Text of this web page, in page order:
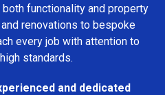
functionality and property
renovations to bespoke
every job with attention to
standards.
and dedicated